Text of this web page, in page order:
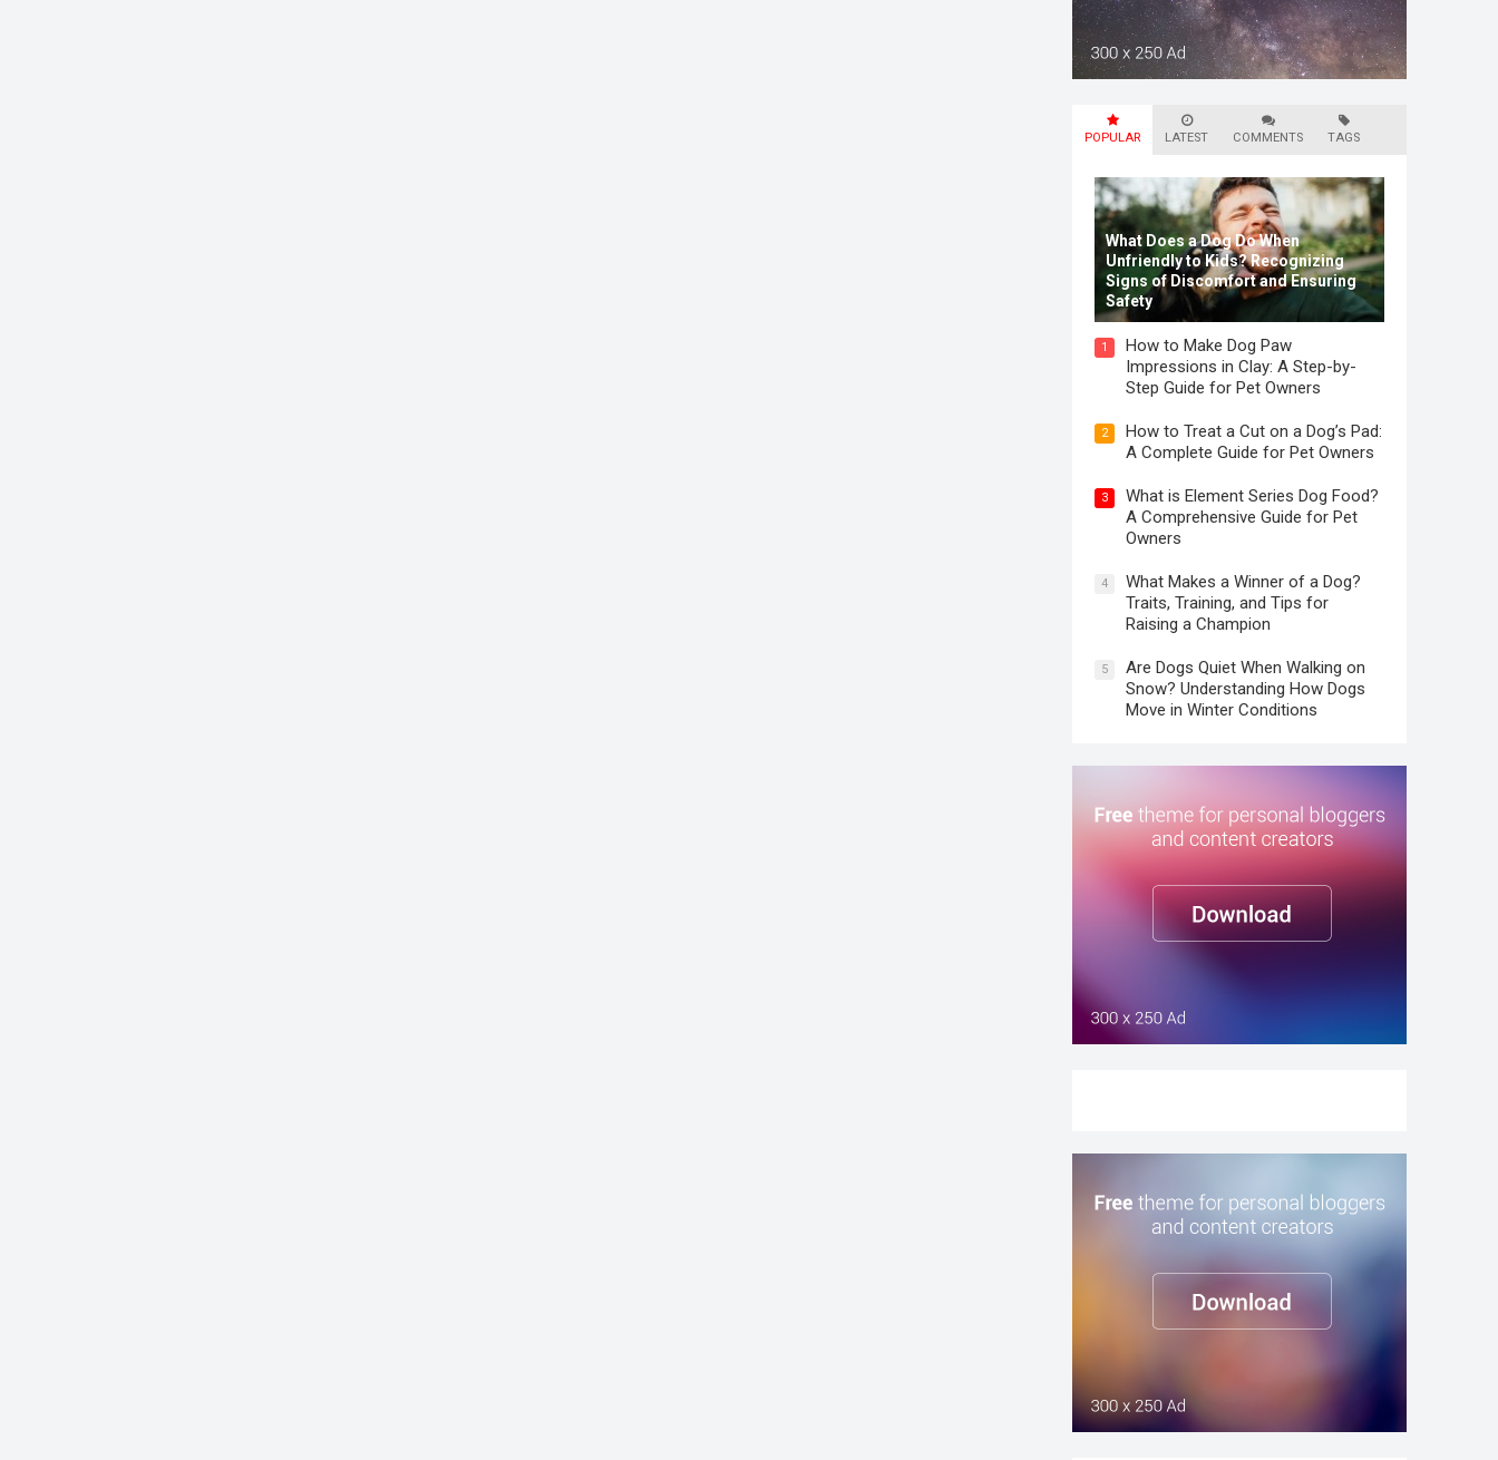
POPULAR LATEST COMMENTS TAGS
What Does a Dog Do When
Unfriendly to Kids? Recognizing
Signs of Discomfort and Ensuring
Safety
1
How to Make Dog Paw
Impressions in Clay: A Step-by-
Step Guide for Pet Owners
2
How to Treat a Cut on a Dog’s Pad:
A Complete Guide for Pet Owners
3
What is Element Series Dog Food?
A Comprehensive Guide for Pet
Owners
4
What Makes a Winner of a Dog?
Traits, Training, and Tips for
Raising a Champion
5
Are Dogs Quiet When Walking on
Snow? Understanding How Dogs
Move in Winter Conditions